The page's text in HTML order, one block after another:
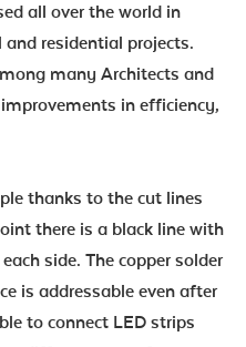
all over the world in
residential projects.
many Architects and
in efficiency,
thanks to the cut lines
there is a black line with
side. The copper solder
is addressable even after
to connect LED strips